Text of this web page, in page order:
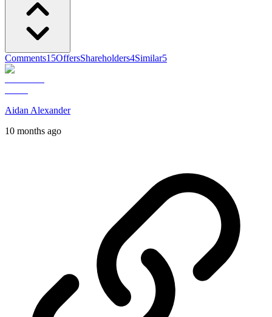
Comments15OffersShareholders4Similar5
Aidan Alexander
10 months ago